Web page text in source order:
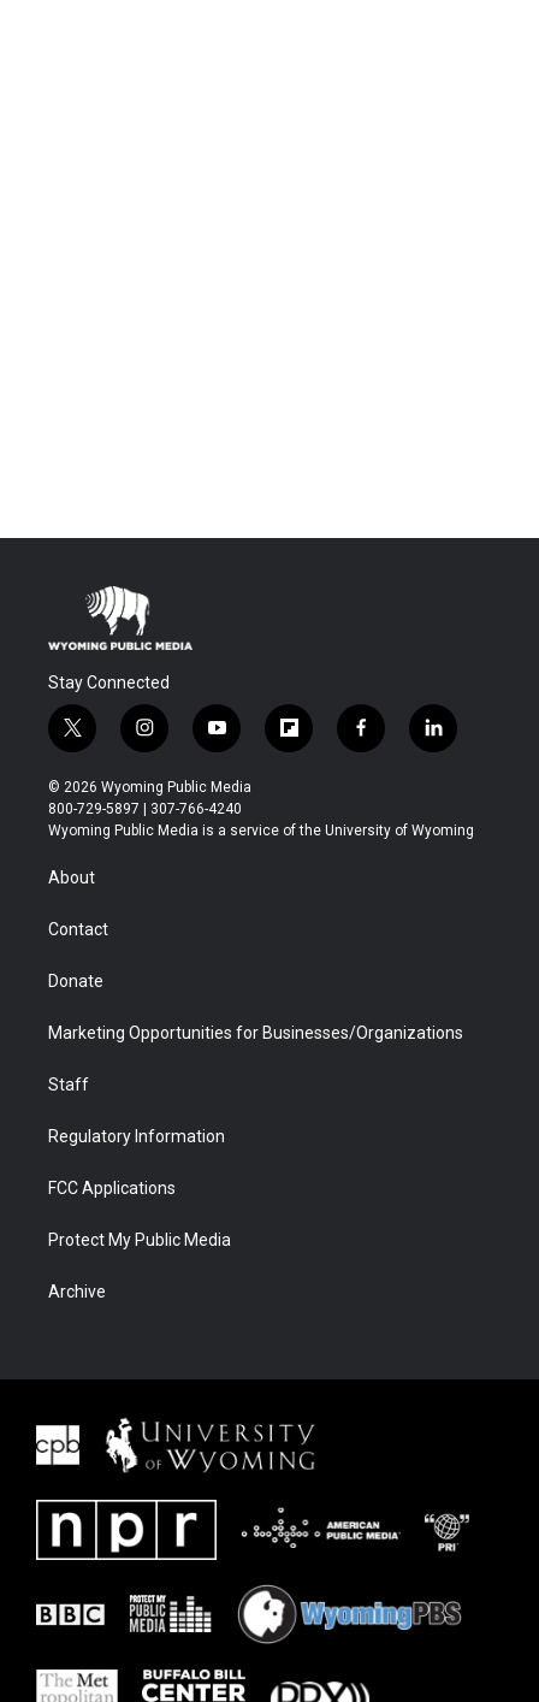
Stay Connected
t
w
i
t
t
r
i
n
s
t
a
y
o
u
t
u
f
l
b
f
a
b
l
i
e
© 2026 Wyoming Public Media
800-729-5897 | 307-766-4240
Wyoming Public Media is a service of the University of Wyoming
About
Contact
Donate
Marketing Opportunities for Businesses/Organizations
Staff
Regulatory Information
FCC Applications
Protect My Public Media
Archive